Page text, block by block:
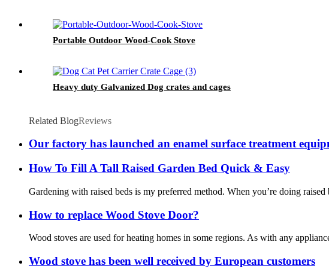
Portable Outdoor Wood-Cook Stove
Heavy duty Galvanized Dog crates and cages
Related BlogReviews
Our factory has launched an enamel surface treatment
How To Fill A Tall Raised Garden Bed Quick & Easy
Gardening with raised beds is my preferred method. When you’re doing
How to replace Wood Stove Door?
Wood stoves are used for heating homes in some regions. As with any
Wood stove has been well received by European customers